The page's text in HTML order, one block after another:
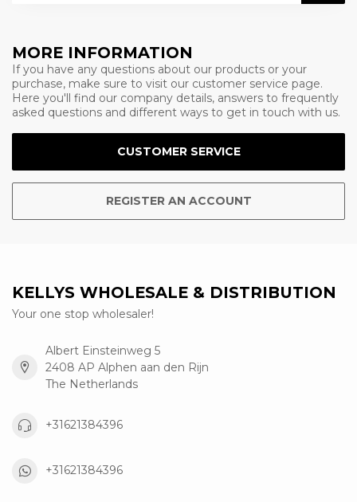
MORE INFORMATION
If you have any questions about our products or your
purchase, make sure to visit our customer service page.
Here you'll find our company details, answers to frequently
asked questions and different ways to get in touch with us.
CUSTOMER SERVICE
REGISTER AN ACCOUNT
KELLYS WHOLESALE & DISTRIBUTION
Your one stop wholesaler!
Albert Einsteinweg 5
2408 AP Alphen aan den Rijn
The Netherlands
+31621384396
+31621384396